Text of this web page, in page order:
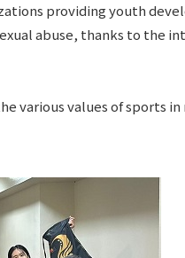
providing youth
abuse, thanks to the
various values of sports in